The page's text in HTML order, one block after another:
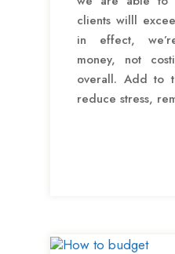
clients willl
in effect,
money, not
overall. Add to
reduce stress,